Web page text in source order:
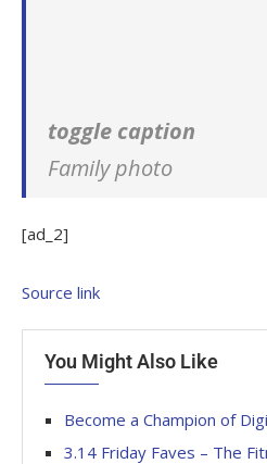
toggle caption
Family photo
[ad_2]
Source link
You Might Also Like
Become a Champion of
3.14 Friday Faves – The